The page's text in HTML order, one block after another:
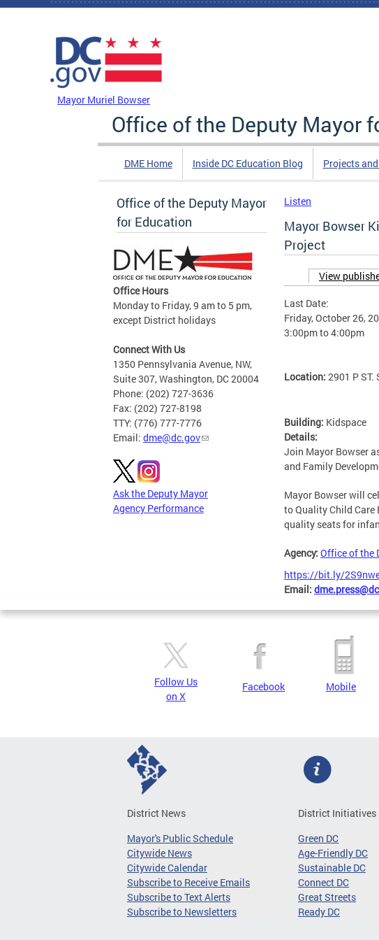
Skip to main content
Mayor Muriel Bowser
Office of the Deputy Mayor
DME Home Inside DC Education Blog Projects
Office of the Deputy Mayor
for Education
Office Hours
Monday to Friday, 9 am to 5 pm,
except District holidays
Connect With Us
1350 Pennsylvania Avenue, NW,
Suite 307, Washington, DC 20004
Phone: (202) 727-3636
Fax: (202) 727-8198
TTY: (776) 777-7776
Email: dme@dc.gov
Ask the Deputy Mayor
Agency Performance
Listen
Mayor Bowser
Project
Primary tabs
View
Last Date:
Friday, October 26,
3:00pmto4:00pm
Location: 2901 P ST.
Building: Kidspace
Details:
Join Mayor Bowser
and Family
Mayor Bowser will
to Quality Child
quality seats for
Agency: Office of the
https://bit.ly/
Email:
Follow Us
on X
Facebook Mobile
District News
Mayor's Public Schedule
Citywide News
Citywide Calendar
Subscribe to Receive Emails
Subscribe to Text Alerts
Subscribe to Newsletters
District Initiatives
Green DC
Age-Friendly DC
Sustainable DC
Connect DC
Great Streets
Ready DC